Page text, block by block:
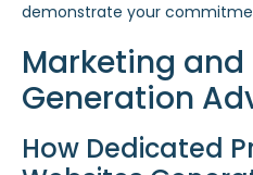
demonstrate your
Marketing and
Generation
How Dedicated